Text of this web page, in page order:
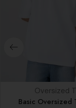
Oversized T
Basic Oversized